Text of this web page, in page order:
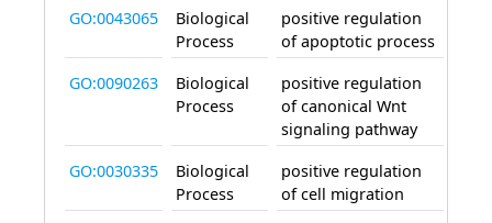
GO:0043065
Biological
Process
positive regulation
of apoptotic process
GO:0090263
Biological
Process
positive regulation
of canonical Wnt
signaling pathway
GO:0030335
Biological
Process
positive regulation
of cell migration